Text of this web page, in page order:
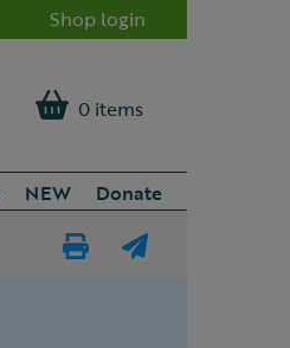
Shop login
0 items
NEW
Donate